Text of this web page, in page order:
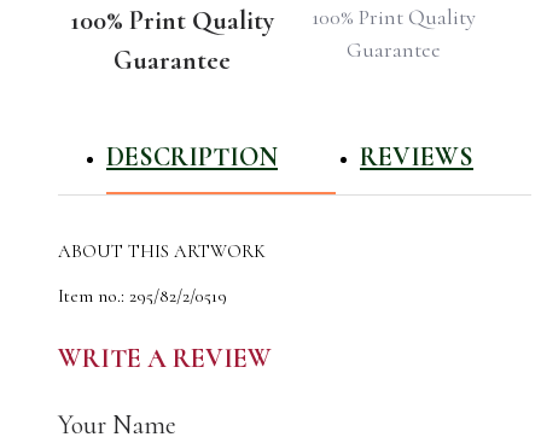
100% Print Quality
Guarantee
100% Print Quality
Guarantee
DESCRIPTION REVIEWS
ABOUT THIS ARTWORK
Item no.: 295/82/2/0519
Material: designer cardboard
This artwork is hand signed, titled and numbered by CyrilO
WRITE A REVIEW
Your Name